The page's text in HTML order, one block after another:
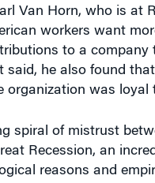
Van Horn, who is at
workers want
to a company
said, he also found
organization was loyal
spiral of mistrust
Recession, an
reasons and